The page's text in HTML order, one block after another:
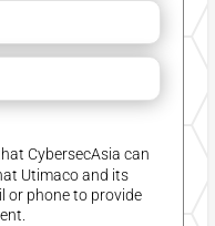
CybersecAsia can
Utimaco and its
or phone to provide